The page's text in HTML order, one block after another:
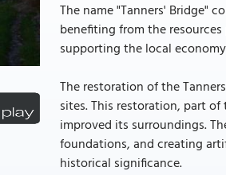
The name "Tanners' Bridge"
benefiting from the
supporting the local
The restoration of the
sites. This restoration, part
improved its surroundings.
foundations, and creating
historical significance.